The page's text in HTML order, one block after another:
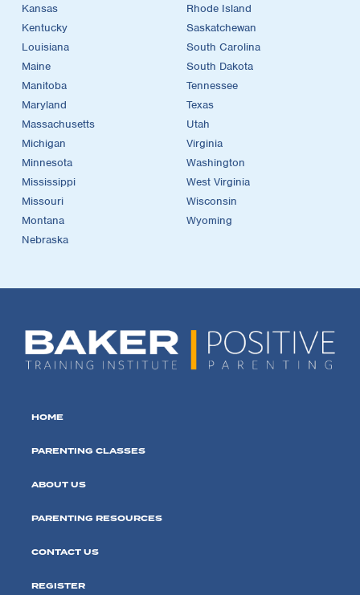
Kansas
Kentucky
Louisiana
Maine
Manitoba
Maryland
Massachusetts
Michigan
Minnesota
Mississippi
Missouri
Montana
Nebraska
Rhode Island
Saskatchewan
South Carolina
South Dakota
Tennessee
Texas
Utah
Virginia
Washington
West Virginia
Wisconsin
Wyoming
HOME
PARENTING CLASSES
ABOUT US
PARENTING RESOURCES
CONTACT US
REGISTER